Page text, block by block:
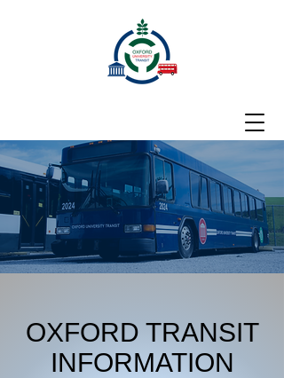
OXFORD TRANSIT
INFORMATION